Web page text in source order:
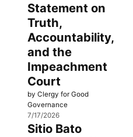
Statement on
Truth,
Accountability,
and the
Impeachment
Court
by Clergy for Good
Governance
7/17/2026
Sitio Bato